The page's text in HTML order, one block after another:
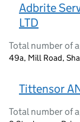
Adbrite
LTD
Total number of
49a, Mill Road,
Tittensor
Total number of